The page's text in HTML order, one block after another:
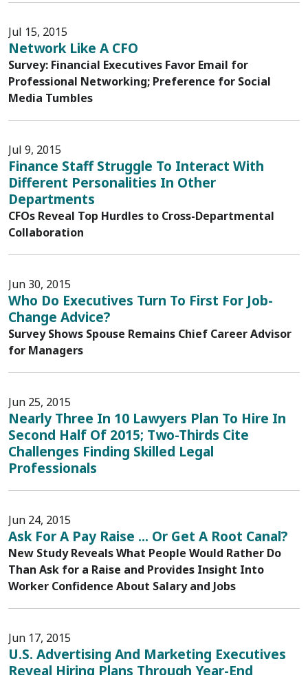
Jul 15, 2015
Network Like A CFO
Survey: Financial Executives Favor Email for
Professional Networking; Preference for Social
Media Tumbles
Jul 9, 2015
Finance Staff Struggle To Interact With
Different Personalities In Other
Departments
CFOs Reveal Top Hurdles to Cross-Departmental
Collaboration
Jun 30, 2015
Who Do Executives Turn To First For Job-
Change Advice?
Survey Shows Spouse Remains Chief Career Advisor
for Managers
Jun 25, 2015
Nearly Three In 10 Lawyers Plan To Hire In
Second Half Of 2015; Two-Thirds Cite
Challenges Finding Skilled Legal
Professionals
Jun 24, 2015
Ask For A Pay Raise ... Or Get A Root Canal?
New Study Reveals What People Would Rather Do
Than Ask for a Raise and Provides Insight Into
Worker Confidence About Salary and Jobs
Jun 17, 2015
U.S. Advertising And Marketing Executives
Reveal Hiring Plans Through Year-End